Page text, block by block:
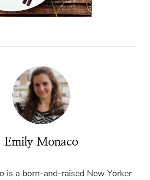
Emily Monaco
is a born-and-raised New Yorker